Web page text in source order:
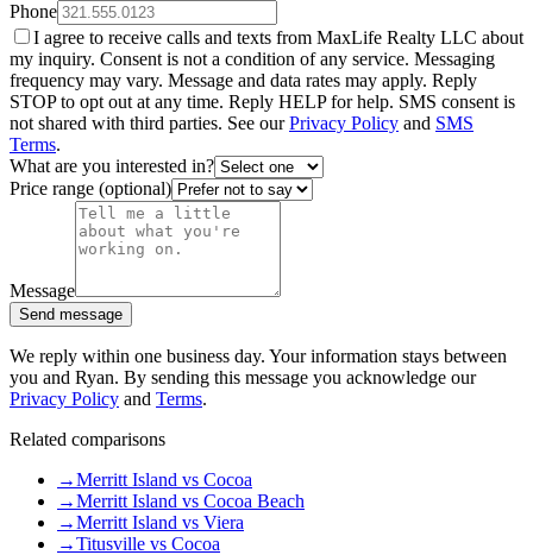
Phone
I agree to receive calls and texts from MaxLife Realty LLC about
my inquiry. Consent is not a condition of any service. Messaging
frequency may vary. Message and data rates may apply. Reply
STOP to opt out at any time. Reply HELP for help. SMS consent is
not shared with third parties. See our Privacy Policy and SMS
Terms.
What are you interested in?
Price range (optional)
Message
Send message
We reply within one business day. Your information stays between
you and Ryan. By sending this message you acknowledge our
Privacy Policy and Terms.
Related comparisons
→Merritt Island vs Cocoa
→Merritt Island vs Cocoa Beach
→Merritt Island vs Viera
→Titusville vs Cocoa